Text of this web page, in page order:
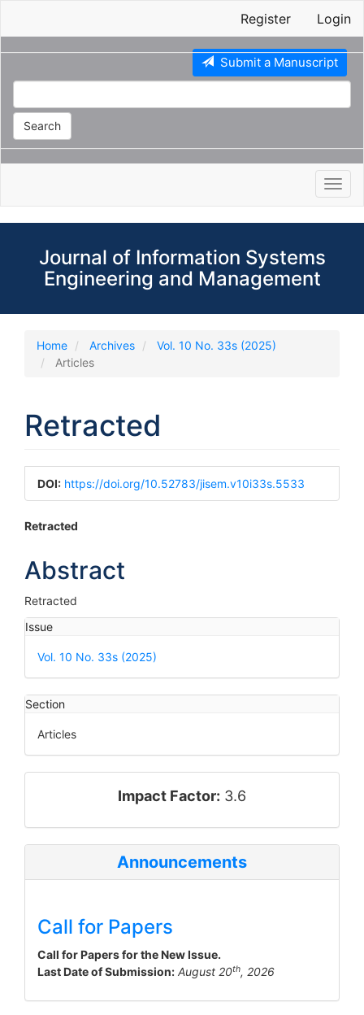
Register Login
Submit a Manuscript
Search
Journal of Information Systems
Engineering and Management
Home Archives
Vol. 10 No. 33s (2025)
Articles
Retracted
Article
Sidebar
DOI: https://doi.org/10.52783/jisem.v10i33s.5533
Main
Article
Content
Retracted
Abstract
Retracted
Article
Details
Issue
Vol. 10 No. 33s (2025)
Section
Articles
impact_factorImpact Factor: 3.6
Announcements
Call for Papers
Call for Papers for the New Issue.
Last Date of Submission: August 20th, 2026